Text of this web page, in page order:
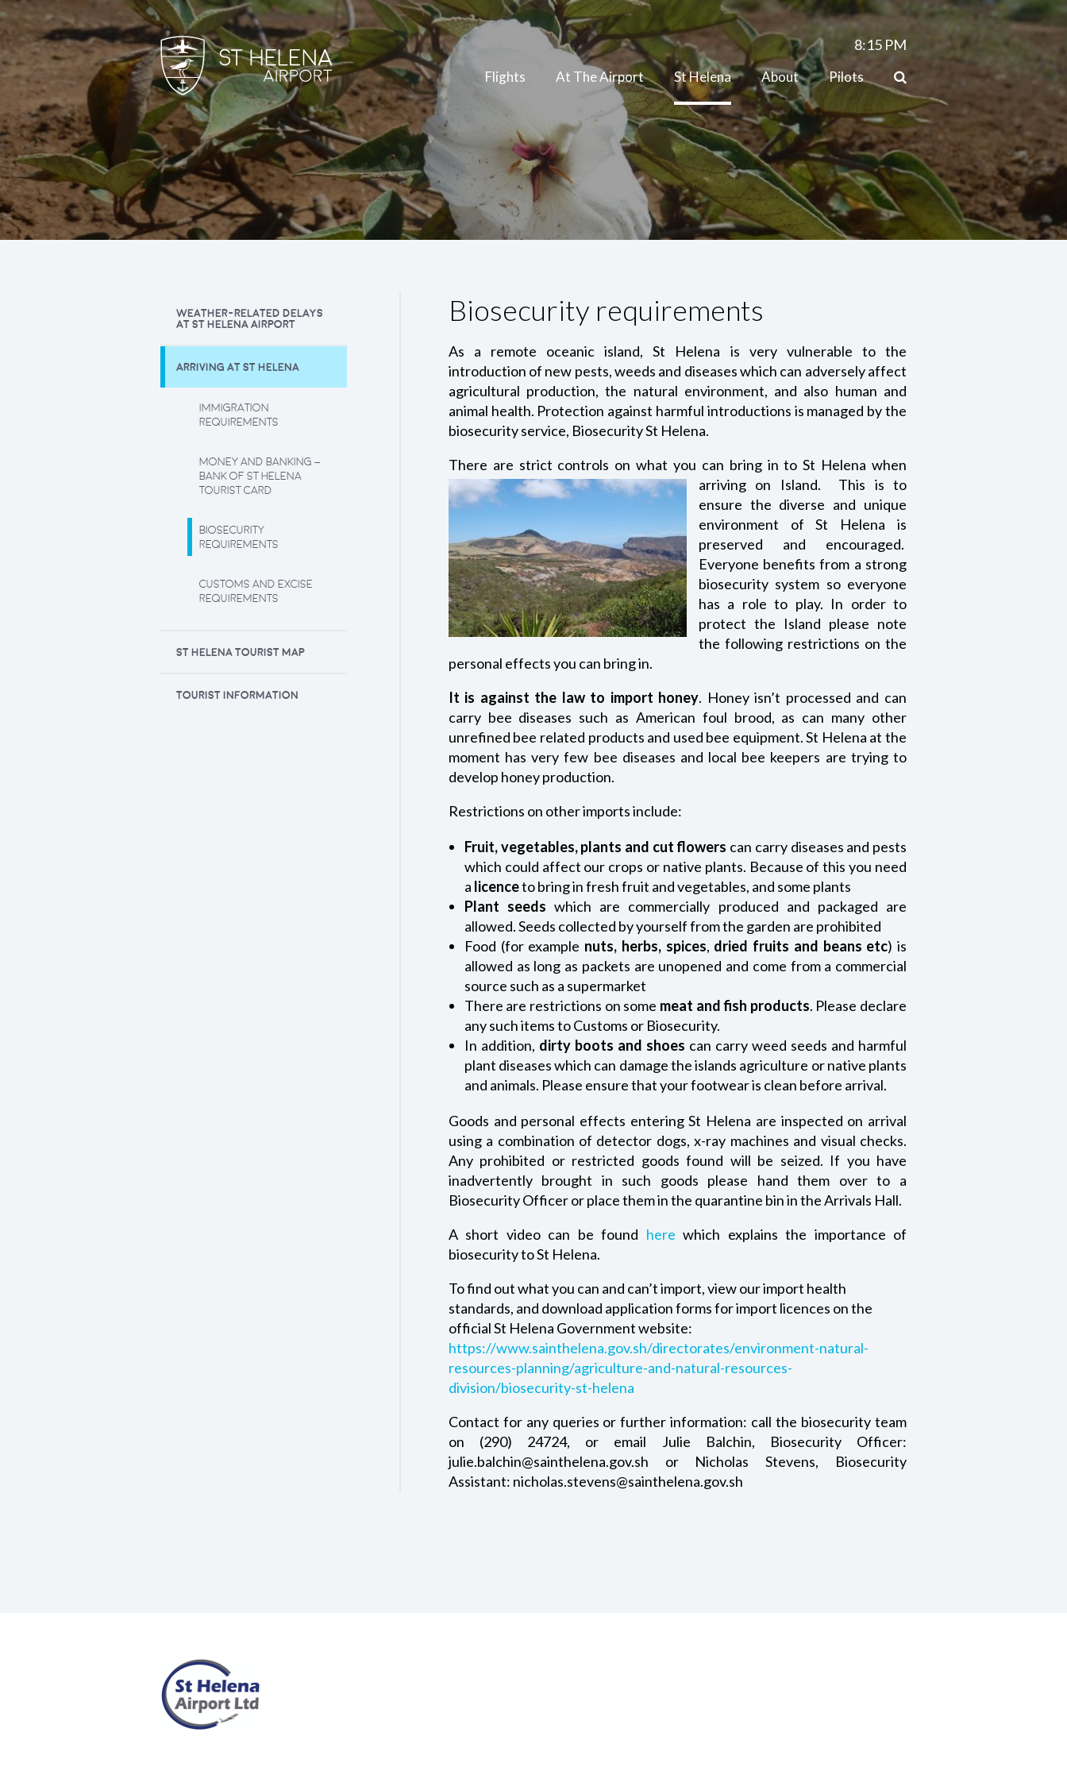
8:15 PM
Flights At The Airport St Helena About Pilots
Biosecurity requirements
As a remote oceanic island, St Helena is very vulnerable to the
introduction of new pests, weeds and diseases which can adversely affect
agricultural production, the natural environment, and also human and
animal health. Protection against harmful introductions is managed by the
biosecurity service, Biosecurity St Helena.
There are strict controls on what you can bring in to St Helena when
arriving on Island. This is to
ensure the diverse and unique
environment of St Helena is
preserved and encouraged.
Everyone benefits from a strong
biosecurity system so everyone
has a role to play. In order to
protect the Island please note
the following restrictions on the
personal effects you can bring in.
It is against the law to import honey. Honey isn’t processed and can
carry bee diseases such as American foul brood, as can many other
unrefined bee related products and used bee equipment. St Helena at the
moment has very few bee diseases and local bee keepers are trying to
develop honey production.
Restrictions on other imports include:
Fruit, vegetables, plants and cut flowers can carry diseases and pests
which could affect our crops or native plants. Because of this you need
a licenceto bring in fresh fruit and vegetables, and some plants
Plant seeds which are commercially produced and packaged are
allowed. Seeds collected by yourself from the garden are prohibited
Food (for example nuts, herbs, spices, dried fruits and beans etc) is
allowed as long as packets are unopened and come from a commercial
source such as a supermarket
There are restrictions on some meat and fish products. Please declare
any such items to Customs or Biosecurity.
In addition, dirty boots and shoes can carry weed seeds and harmful
plant diseases which can damage the islands agriculture or native plants
and animals. Please ensure that your footwear is clean before arrival.
Goods and personal effects entering St Helena are inspected on arrival
using a combination of detector dogs, x-ray machines and visual checks.
Any prohibited or restricted goods found will be seized. If you have
inadvertently brought in such goods please hand them over to a
Biosecurity Officer or place them in the quarantine bin in the Arrivals Hall.
A short video can be found herewhich explains the importance of
biosecurity to St Helena.
To find out what you can and can’t import, view our import health
standards, and download application forms for import licences on the
official St Helena Government website:
https://www.sainthelena.gov.sh/directorates/environment-natural-
resources-planning/agriculture-and-natural-resources-
division/biosecurity-st-helena
Contact for any queries or further information: call the biosecurity team
on (290) 24724, or email Julie Balchin, Biosecurity Officer:
julie.balchin@sainthelena.gov.sh or Nicholas Stevens, Biosecurity
Assistant: nicholas.stevens@sainthelena.gov.sh
WEATHER-RELATED DELAYS
AT ST HELENA AIRPORT
ARRIVING AT ST HELENA
IMMIGRATION
REQUIREMENTS
MONEY AND BANKING –
BANK OF ST HELENA
TOURIST CARD
BIOSECURITY
REQUIREMENTS
CUSTOMS AND EXCISE
REQUIREMENTS
ST HELENA TOURIST MAP
TOURIST INFORMATION